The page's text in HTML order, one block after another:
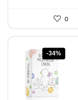
0
-34%